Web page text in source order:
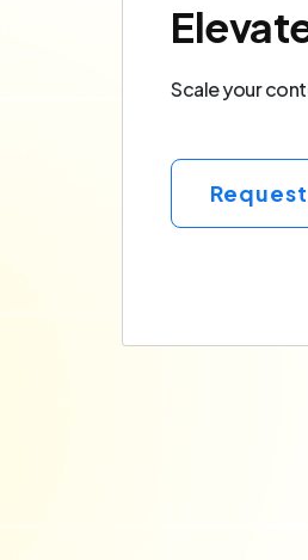
Scale your